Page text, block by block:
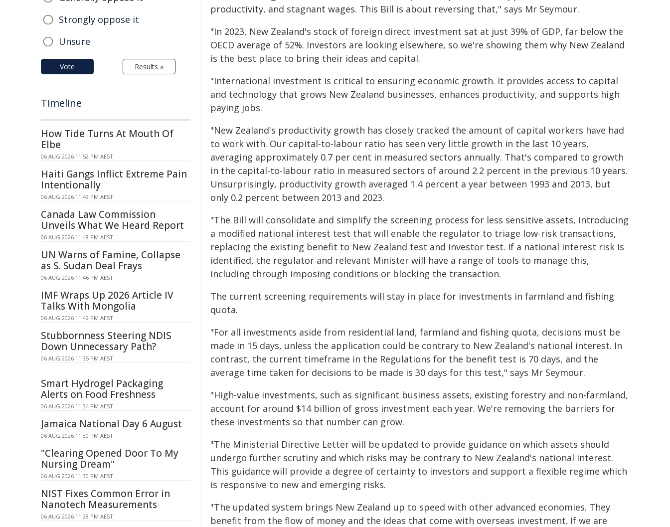
productivity, and stagnant wages. This Bill is about reversing that," says Mr Seymour.
"In 2023, New Zealand's stock of foreign direct investment sat at just 39% of GDP, far below the
OECD average of 52%. Investors are looking elsewhere, so we're showing them why New Zealand
is the best place to bring their ideas and capital.
"International investment is critical to ensuring economic growth. It provides access to capital
and technology that grows New Zealand businesses, enhances productivity, and supports high
paying jobs.
"New Zealand's productivity growth has closely tracked the amount of capital workers have had
to work with. Our capital-to-labour ratio has seen very little growth in the last 10 years,
averaging approximately 0.7 per cent in measured sectors annually. That's compared to growth
in the capital-to-labour ratio in measured sectors of around 2.2 percent in the previous 10 years.
Unsurprisingly, productivity growth averaged 1.4 percent a year between 1993 and 2013, but
only 0.2 percent between 2013 and 2023.
"The Bill will consolidate and simplify the screening process for less sensitive assets, introducing
a modified national interest test that will enable the regulator to triage low-risk transactions,
replacing the existing benefit to New Zealand test and investor test. If a national interest risk is
identified, the regulator and relevant Minister will have a range of tools to manage this,
including through imposing conditions or blocking the transaction.
The current screening requirements will stay in place for investments in farmland and fishing
quota.
"For all investments aside from residential land, farmland and fishing quota, decisions must be
made in 15 days, unless the application could be contrary to New Zealand's national interest. In
contrast, the current timeframe in the Regulations for the benefit test is 70 days, and the
average time taken for decisions to be made is 30 days for this test," says Mr Seymour.
"High-value investments, such as significant business assets, existing forestry and non-farmland,
account for around $14 billion of gross investment each year. We're removing the barriers for
these investments so that number can grow.
"The Ministerial Directive Letter will be updated to provide guidance on which assets should
undergo further scrutiny and which risks may be contrary to New Zealand's national interest.
This guidance will provide a degree of certainty to investors and support a flexible regime which
is responsive to new and emerging risks.
"The updated system brings New Zealand up to speed with other advanced economies. They
benefit from the flow of money and the ideas that come with overseas investment. If we are
Strongly oppose it
Unsure
Vote Results »
Timeline
How Tide Turns At Mouth Of
Elbe
06 AUG 2026 11:52 PM AEST
Haiti Gangs Inflict Extreme Pain
Intentionally
06 AUG 2026 11:49 PM AEST
Canada Law Commission
Unveils What We Heard Report
06 AUG 2026 11:48 PM AEST
UN Warns of Famine, Collapse
as S. Sudan Deal Frays
06 AUG 2026 11:46 PM AEST
IMF Wraps Up 2026 Article IV
Talks With Mongolia
06 AUG 2026 11:42 PM AEST
Stubbornness Steering NDIS
Down Unnecessary Path?
06 AUG 2026 11:35 PM AEST
Smart Hydrogel Packaging
Alerts on Food Freshness
06 AUG 2026 11:34 PM AEST
Jamaica National Day 6 August
06 AUG 2026 11:30 PM AEST
"Clearing Opened Door To My
Nursing Dream"
06 AUG 2026 11:30 PM AEST
NIST Fixes Common Error in
Nanotech Measurements
06 AUG 2026 11:28 PM AEST